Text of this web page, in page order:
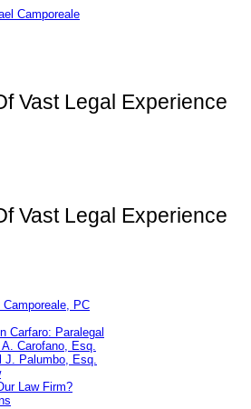
Vast Legal Experience
Vast Legal Experience
PC
Carfaro: Paralegal
Carofano, Esq.
J. Palumbo, Esq.
Law Firm?